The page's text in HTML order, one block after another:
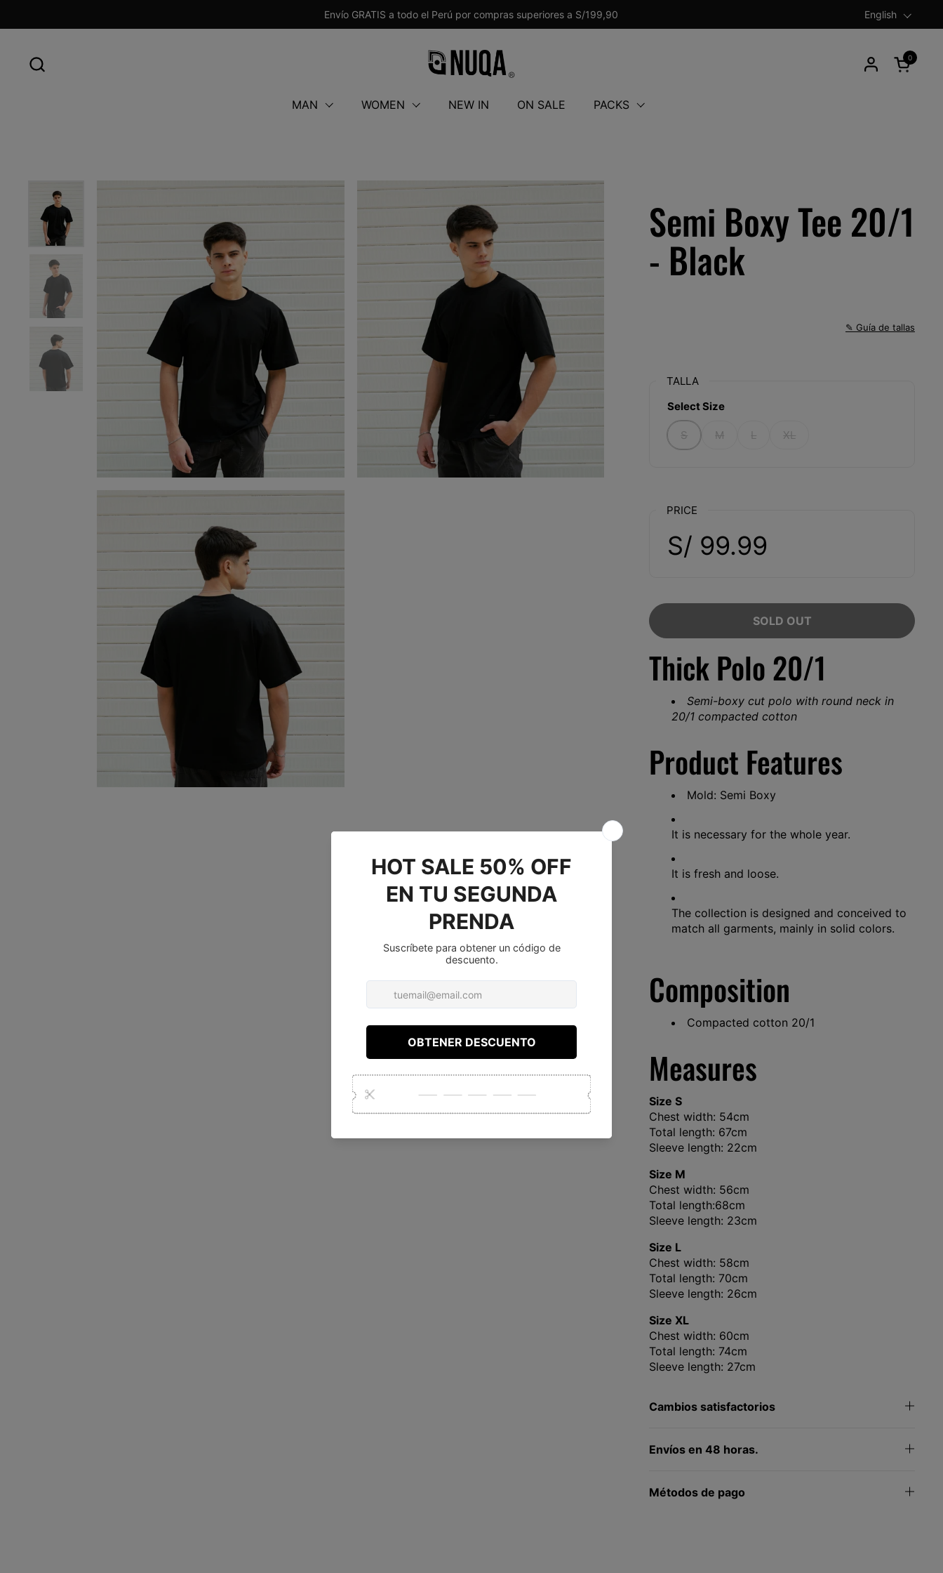
Envío GRATIS a todo el Perú por compras superiores a S/199,90 Language
English
Open
0
MAN WOMEN NEW IN ON SALE PACKS
Semi Boxy Tee 20/1
- Black
✎ Guía de tallas
TALLA
Select Size
S M L XL
PRICE
S/ 99.99
SOLD OUT
Thick Polo 20/1
Semi-boxy cut polo with round neck in
20/1 compacted cotton
Product Features
Mold: Semi Boxy
It is necessary for the whole year.
It is fresh and loose.
The collection is designed and conceived to
match all garments, mainly in solid colors.
Composition
Compacted cotton 20/1
Measures
Size S
Chest width: 54cm
Total length: 67cm
Sleeve length: 22cm
Size M
Chest width: 56cm
Total length:68cm
Sleeve length: 23cm
Size L
Chest width: 58cm
Total length: 70cm
Sleeve length: 26cm
Size XL
Chest width: 60cm
Total length: 74cm
Sleeve length: 27cm
Cambios satisfactorios
Envíos en 48 horas.
Métodos de pago